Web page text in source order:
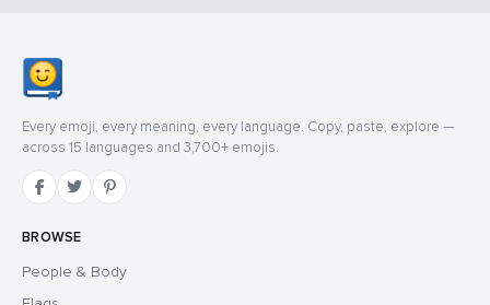
Every emoji, every meaning, every language. Copy, paste, explore —
across 15 languages and 3,700+ emojis.
BROWSE
People & Body